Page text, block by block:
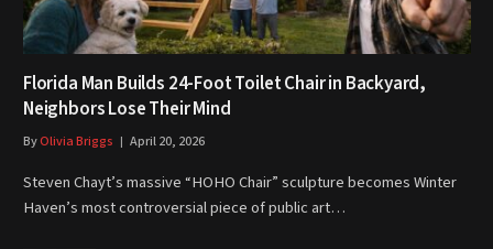
Florida Man Builds 24-Foot Toilet Chair in Backyard,
Neighbors Lose Their Mind
ByOlivia Briggs April 20, 2026
Steven Chayt’s massive “HOHO Chair” sculpture becomes Winter
Haven’s most controversial piece of public art…